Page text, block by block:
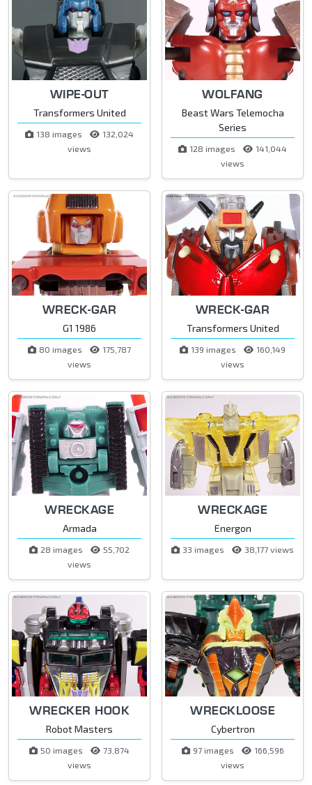
WIPE-OUT
Transformers United
138 images
132,024
views
WOLFANG
Beast Wars Telemocha
Series
128 images
141,044
views
WRECK-GAR
G1 1986
80 images
175,787
views
WRECK-GAR
Transformers United
139 images
160,149
views
WRECKAGE
Armada
28 images
55,702
views
WRECKAGE
Energon
33 images 38,177 views
WRECKER HOOK
Robot Masters
50 images
73,874
views
WRECKLOOSE
Cybertron
97 images
166,596
views